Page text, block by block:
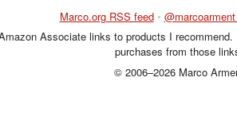
Marco.org RSS feed •
Associate links to products I
purchases from those
© 2006–2026 Marco